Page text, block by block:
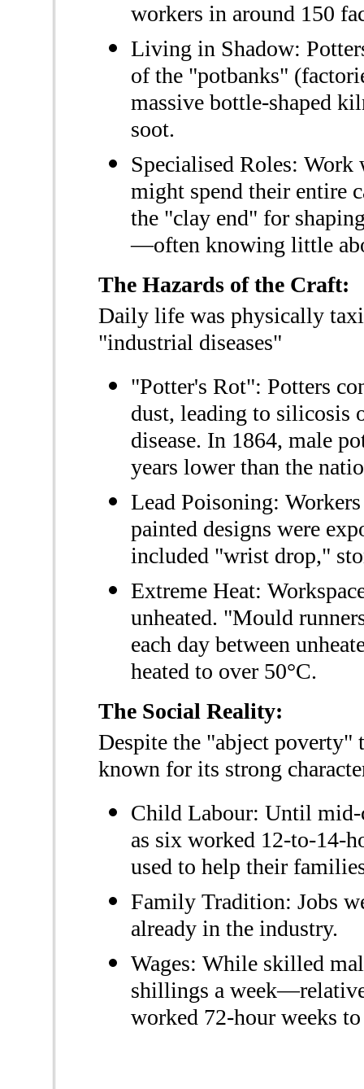
workers in around 150
Living in Shadow:
of the "potbanks"
massive bottle-shaped
soot.
Specialised Roles: Work
might spend their entire
the "clay end" for
—often knowing little
The Hazards of the Craft:
Daily life was physically
"industrial diseases"
"Potter's Rot": Potters
dust, leading to
disease. In 1864, male
years lower than the
Lead Poisoning:
painted designs were
included "wrist drop,"
Extreme Heat:
unheated. "Mould
each day between
heated to over 50°C.
The Social Reality:
Despite the "abject poverty"
known for its strong
Child Labour: Until mid-
as six worked 12-to-14-
used to help their
Family Tradition: Jobs
already in the industry.
Wages: While skilled
shillings a
worked 72-hour weeks